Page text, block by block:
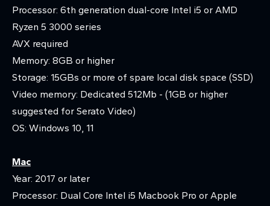
Processor: 6th generation dual-core Intel i5 or AMD
Ryzen 5 3000 series
AVX required
Memory: 8GB or higher
Storage: 15GBs or more of spare local disk space (SSD)
Video memory: Dedicated 512Mb - (1GB or higher
suggested for Serato Video)
OS: Windows 10, 11
Mac
Year: 2017 or later
Processor: Dual Core Intel i5 Macbook Pro or Apple